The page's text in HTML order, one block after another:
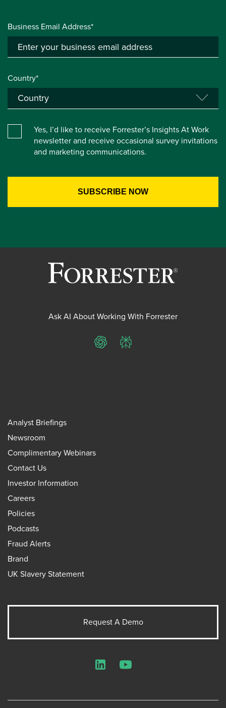
Business Email Address*
Country*
Yes, I’d like to receive Forrester’s Insights At Work
newsletter and receive occasional survey invitations
and marketing communications.
Ask AI About Working With Forrester
ChatGPTPerplexity
Analyst Briefings
Newsroom
Complimentary Webinars
Contact Us
Investor Information
Careers
Policies
Podcasts
Fraud Alerts
Brand
UK Slavery Statement
Request A Demo
LinkedInYouTube